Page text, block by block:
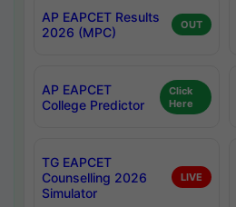
AP EAPCET Results
2026 (MPC)
OUT
AP EAPCET
College Predictor
Click
Here
TG EAPCET
Counselling 2026
Simulator
LIVE